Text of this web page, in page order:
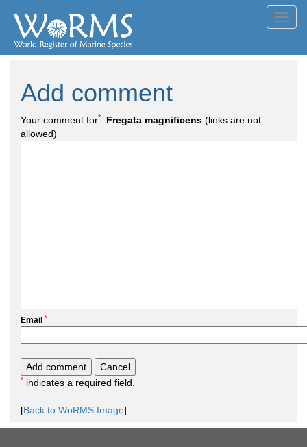
Add comment
Your comment for*: Fregata magnificens (links are not
allowed)
Email *
* indicates a required field.
[Back to WoRMS Image]